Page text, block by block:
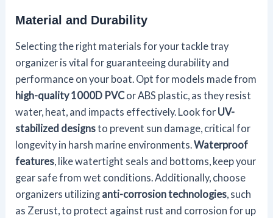
Material and Durability
Selecting the right materials for your tackle tray
organizer is vital for guaranteeing durability and
performance on your boat. Opt for models made from
high-quality 1000D PVCor ABS plastic, as they resist
water, heat, and impacts effectively. Look for UV-
stabilized designsto prevent sun damage, critical for
longevity in harsh marine environments.Waterproof
features, like watertight seals and bottoms, keep your
gear safe from wet conditions. Additionally, choose
organizers utilizing anti-corrosion technologies, such
as Zerust, to protect against rust and corrosion for up